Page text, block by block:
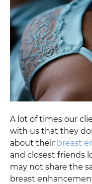
A lot of times our
with us that they
about their breast
and closest friends
may not share the
breast